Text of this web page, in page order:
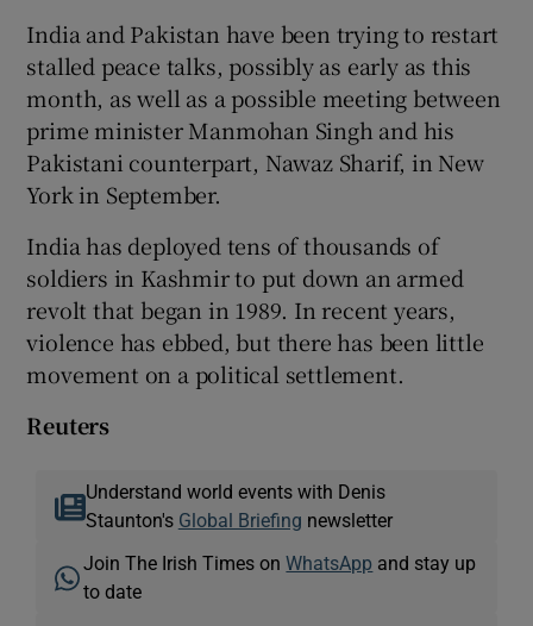
India and Pakistan have been trying to restart
stalled peace talks, possibly as early as this
month, as well as a possible meeting between
prime minister Manmohan Singh and his
Pakistani counterpart, Nawaz Sharif, in New
York in September.
India has deployed tens of thousands of
soldiers in Kashmir to put down an armed
revolt that began in 1989. In recent years,
violence has ebbed, but there has been little
movement on a political settlement.
Reuters
Understand world events with Denis
Staunton's Global Briefing newsletter
Join The Irish Times onWhatsApp and stay up
to date